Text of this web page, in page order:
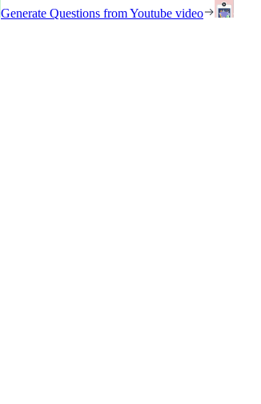
Generate Questions from Youtube video